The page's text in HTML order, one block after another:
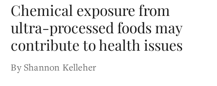
Chemical exposure from
ultra-processed foods may
contribute to health issues
By Shannon Kelleher